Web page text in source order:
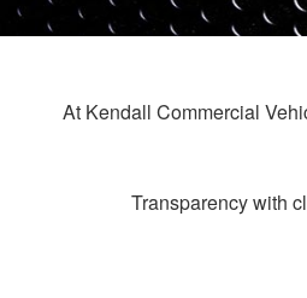
At Kendall Commercial
Transparency with